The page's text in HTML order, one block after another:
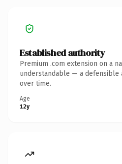
Established authority
Premium .com extension on a
understandable — a defensible
over time.
Age
12y